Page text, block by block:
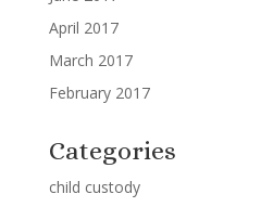
April 2017
March 2017
February 2017
Categories
child custody